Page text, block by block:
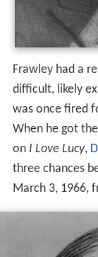
Frawley had a
difficult, likely
was once fired
When he got
on I Love Lucy,
three chances
March 3, 1966,